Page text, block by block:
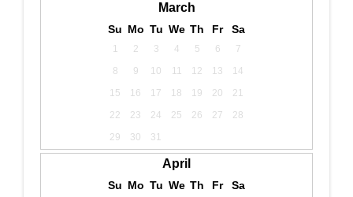
March
Su Mo Tu We Th Fr Sa
1 2 3 4 5 6
7
8
9 10 11 12 13
14
15
16 17 18 19 20
21
22
23 24 25 26 27
28
29
30 31
April
Su Mo Tu We Th Fr Sa